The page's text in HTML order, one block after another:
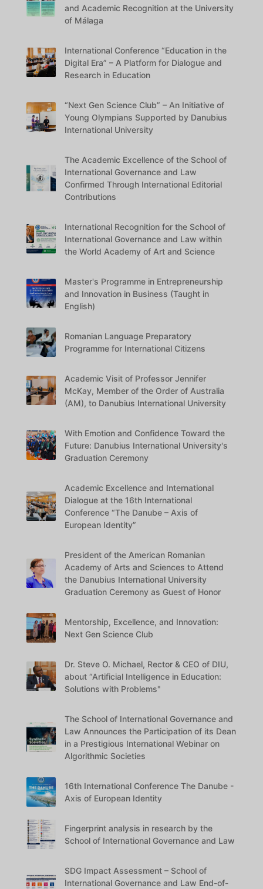
and Academic Recognition at the University
of Málaga
International Conference “Education in the
Digital Era” – A Platform for Dialogue and
Research in Education
“Next Gen Science Club” – An Initiative of
Young Olympians Supported by Danubius
International University
The Academic Excellence of the School of
International Governance and Law
Confirmed Through International Editorial
Contributions
International Recognition for the School of
International Governance and Law within
the World Academy of Art and Science
Master's Programme in Entrepreneurship
and Innovation in Business (Taught in
English)
Romanian Language Preparatory
Programme for International Citizens
Academic Visit of Professor Jennifer
McKay, Member of the Order of Australia
(AM), to Danubius International University
With Emotion and Confidence Toward the
Future: Danubius International University's
Graduation Ceremony
Academic Excellence and International
Dialogue at the 16th International
Conference “The Danube – Axis of
European Identity”
President of the American Romanian
Academy of Arts and Sciences to Attend
the Danubius International University
Graduation Ceremony as Guest of Honor
Mentorship, Excellence, and Innovation:
Next Gen Science Club
Dr. Steve O. Michael, Rector & CEO of DIU,
about “Artificial Intelligence in Education:
Solutions with Problems"
The School of International Governance and
Law Announces the Participation of its Dean
in a Prestigious International Webinar on
Algorithmic Societies
16th International Conference The Danube -
Axis of European Identity
Fingerprint analysis in research by the
School of International Governance and Law
SDG Impact Assessment – School of
International Governance and Law End-of-